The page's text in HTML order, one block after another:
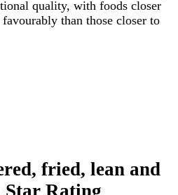
quality, with foods closer
than those closer to
fried, lean and